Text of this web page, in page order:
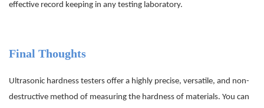
effective record keeping in any testing laboratory.
Final Thoughts
Ultrasonic hardness testers offer a highly precise, versatile, and non-
destructive method of measuring the hardness of materials. You can